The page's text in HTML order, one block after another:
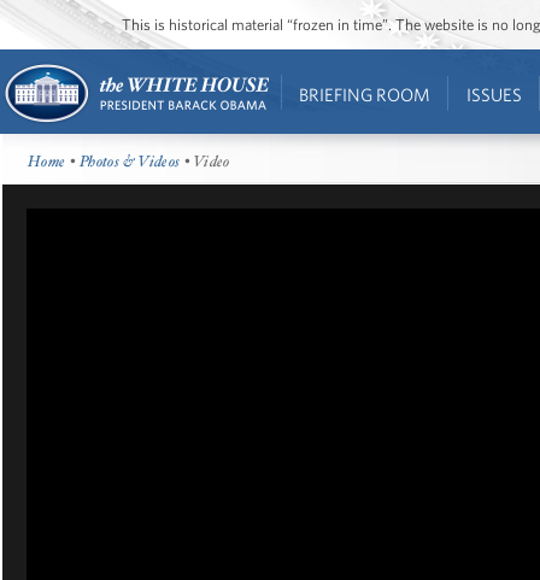
This is historical material “frozen in time”. The website is no
BRIEFING ROOM ISSUES
Home •Photos & Videos • Video